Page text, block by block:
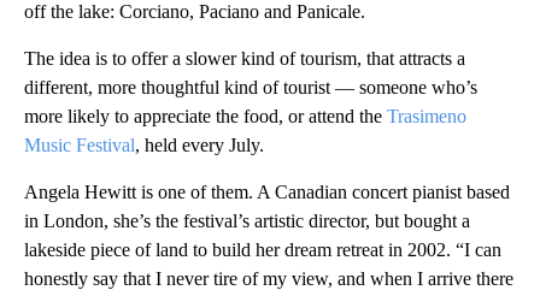
off the lake: Corciano, Paciano and Panicale.
The idea is to offer a slower kind of tourism, that attracts a
different, more thoughtful kind of tourist — someone who’s
more likely to appreciate the food, or attend the Trasimeno
Music Festival, held every July.
Angela Hewitt is one of them. A Canadian concert pianist based
in London, she’s the festival’s artistic director, but bought a
lakeside piece of land to build her dream retreat in 2002. “I can
honestly say that I never tire of my view, and when I arrive there